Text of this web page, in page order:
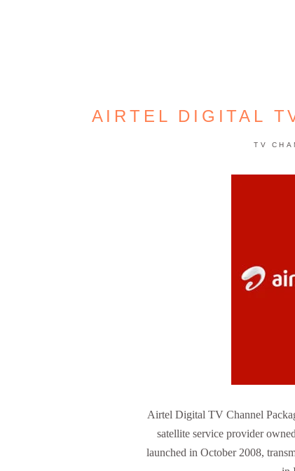
AIRTEL DIGITAL
TV
Airtel Digital TV Channel
satellite service provider
launched in October 2008,